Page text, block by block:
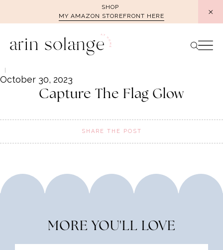
SHOP
MY AMAZON STOREFRONT HERE
October 30, 2023
Capture The Flag Glow
SHARE THE POST
MORE YOU'LL LOVE